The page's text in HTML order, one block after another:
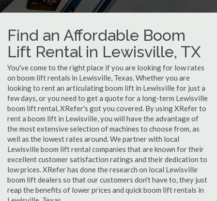
Find an Affordable Boom
Lift Rental in Lewisville, TX
You've come to the right place if you are looking for low rates
on boom lift rentals in Lewisville, Texas. Whether you are
looking to rent an articulating boom lift in Lewisville for just a
few days, or you need to get a quote for a long-term Lewisville
boom lift rental, XRefer's got you covered. By using XRefer to
rent a boom lift in Lewisville, you will have the advantage of
the most extensive selection of machines to choose from, as
well as the lowest rates around. We partner with local
Lewisville boom lift rental companies that are known for their
excellent customer satisfaction ratings and their dedication to
low prices. XRefer has done the research on local Lewisville
boom lift dealers so that our customers don't have to, they just
reap the benefits of lower prices and quick boom lift rentals in